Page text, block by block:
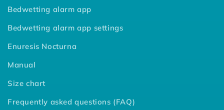
Bedwetting alarm app
Bedwetting alarm app settings
Enuresis Nocturna
Manual
Size chart
Frequently asked questions (FAQ)